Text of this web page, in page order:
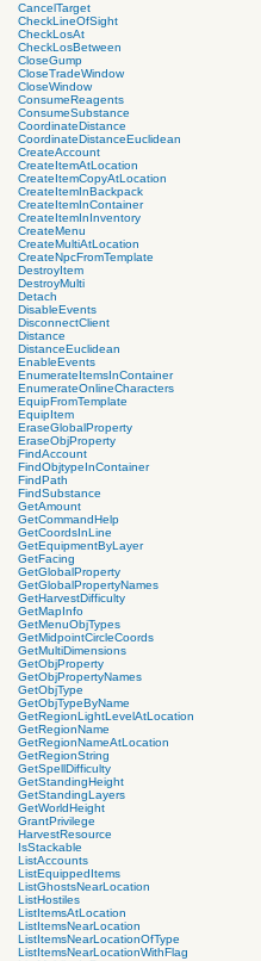
CancelTarget
CheckLineOfSight
CheckLosAt
CheckLosBetween
CloseGump
CloseTradeWindow
CloseWindow
ConsumeReagents
ConsumeSubstance
CoordinateDistance
CoordinateDistanceEuclidean
CreateAccount
CreateItemAtLocation
CreateItemCopyAtLocation
CreateItemInBackpack
CreateItemInContainer
CreateItemInInventory
CreateMenu
CreateMultiAtLocation
CreateNpcFromTemplate
DestroyItem
DestroyMulti
Detach
DisableEvents
DisconnectClient
Distance
DistanceEuclidean
EnableEvents
EnumerateItemsInContainer
EnumerateOnlineCharacters
EquipFromTemplate
EquipItem
EraseGlobalProperty
EraseObjProperty
FindAccount
FindObjtypeInContainer
FindPath
FindSubstance
GetAmount
GetCommandHelp
GetCoordsInLine
GetEquipmentByLayer
GetFacing
GetGlobalProperty
GetGlobalPropertyNames
GetHarvestDifficulty
GetMapInfo
GetMenuObjTypes
GetMidpointCircleCoords
GetMultiDimensions
GetObjProperty
GetObjPropertyNames
GetObjType
GetObjTypeByName
GetRegionLightLevelAtLocation
GetRegionName
GetRegionNameAtLocation
GetRegionString
GetSpellDifficulty
GetStandingHeight
GetStandingLayers
GetWorldHeight
GrantPrivilege
HarvestResource
IsStackable
ListAccounts
ListEquippedItems
ListGhostsNearLocation
ListHostiles
ListItemsAtLocation
ListItemsNearLocation
ListItemsNearLocationOfType
ListItemsNearLocationWithFlag